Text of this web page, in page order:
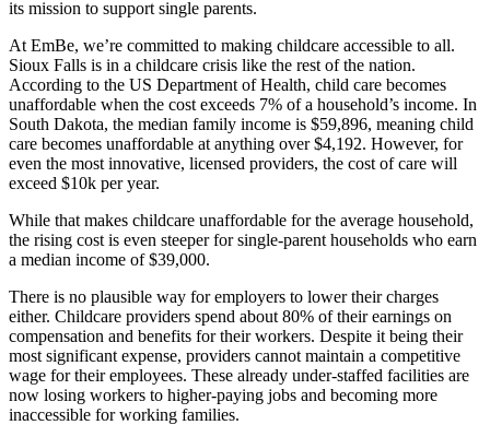
its mission to support single parents.
At EmBe, we’re committed to making childcare accessible to all.
Sioux Falls is in a childcare crisis like the rest of the nation.
According to the US Department of Health, child care becomes
unaffordable when the cost exceeds 7% of a household’s income. In
South Dakota, the median family income is $59,896, meaning child
care becomes unaffordable at anything over $4,192. However, for
even the most innovative, licensed providers, the cost of care will
exceed $10k per year.
While that makes childcare unaffordable for the average household,
the rising cost is even steeper for single-parent households who earn
a median income of $39,000.
There is no plausible way for employers to lower their charges
either. Childcare providers spend about 80% of their earnings on
compensation and benefits for their workers. Despite it being their
most significant expense, providers cannot maintain a competitive
wage for their employees. These already under-staffed facilities are
now losing workers to higher-paying jobs and becoming more
inaccessible for working families.